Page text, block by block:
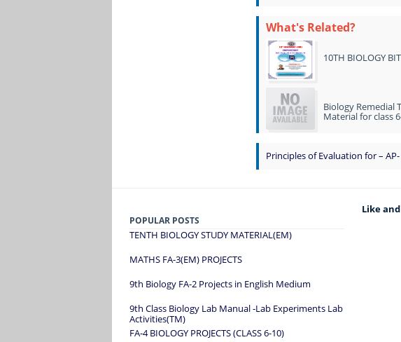
What's Related?
10TH BIOLOGY
Biology Remedial
Material for class
Principles of Evaluation for – AP-
POPULAR POSTS
TENTH BIOLOGY STUDY MATERIAL(EM)
MATHS FA-3(EM) PROJECTS
9th Biology FA-2 Projects in English Medium
9th Class Biology Lab Manual -Lab Experiments Lab
Activities(TM)
FA-4 BIOLOGY PROJECTS (CLASS 6-10)
Like